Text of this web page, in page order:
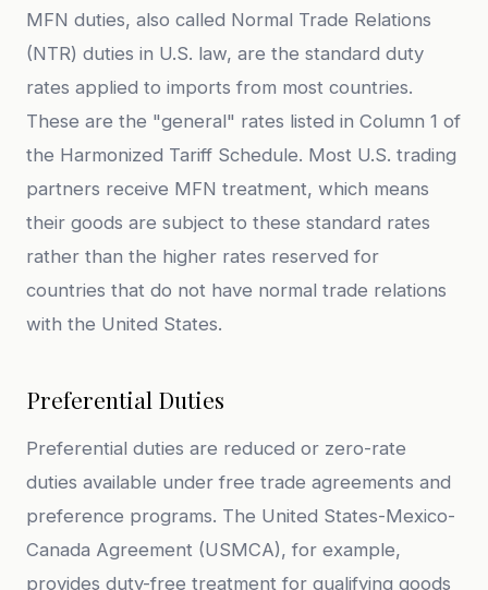
MFN duties, also called Normal Trade Relations
(NTR) duties in U.S. law, are the standard duty
rates applied to imports from most countries.
These are the "general" rates listed in Column 1 of
the Harmonized Tariff Schedule. Most U.S. trading
partners receive MFN treatment, which means
their goods are subject to these standard rates
rather than the higher rates reserved for
countries that do not have normal trade relations
with the United States.
Preferential Duties
Preferential duties are reduced or zero-rate
duties available under free trade agreements and
preference programs. The United States-Mexico-
Canada Agreement (USMCA), for example,
provides duty-free treatment for qualifying goods